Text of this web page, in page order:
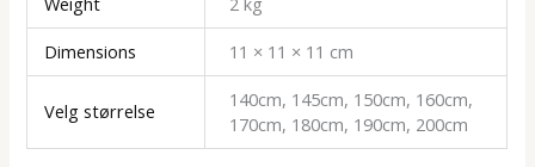
Dimensions
11 × 11 × 11 cm
Velg størrelse
140cm, 145cm, 150cm, 160cm,
170cm, 180cm, 190cm, 200cm